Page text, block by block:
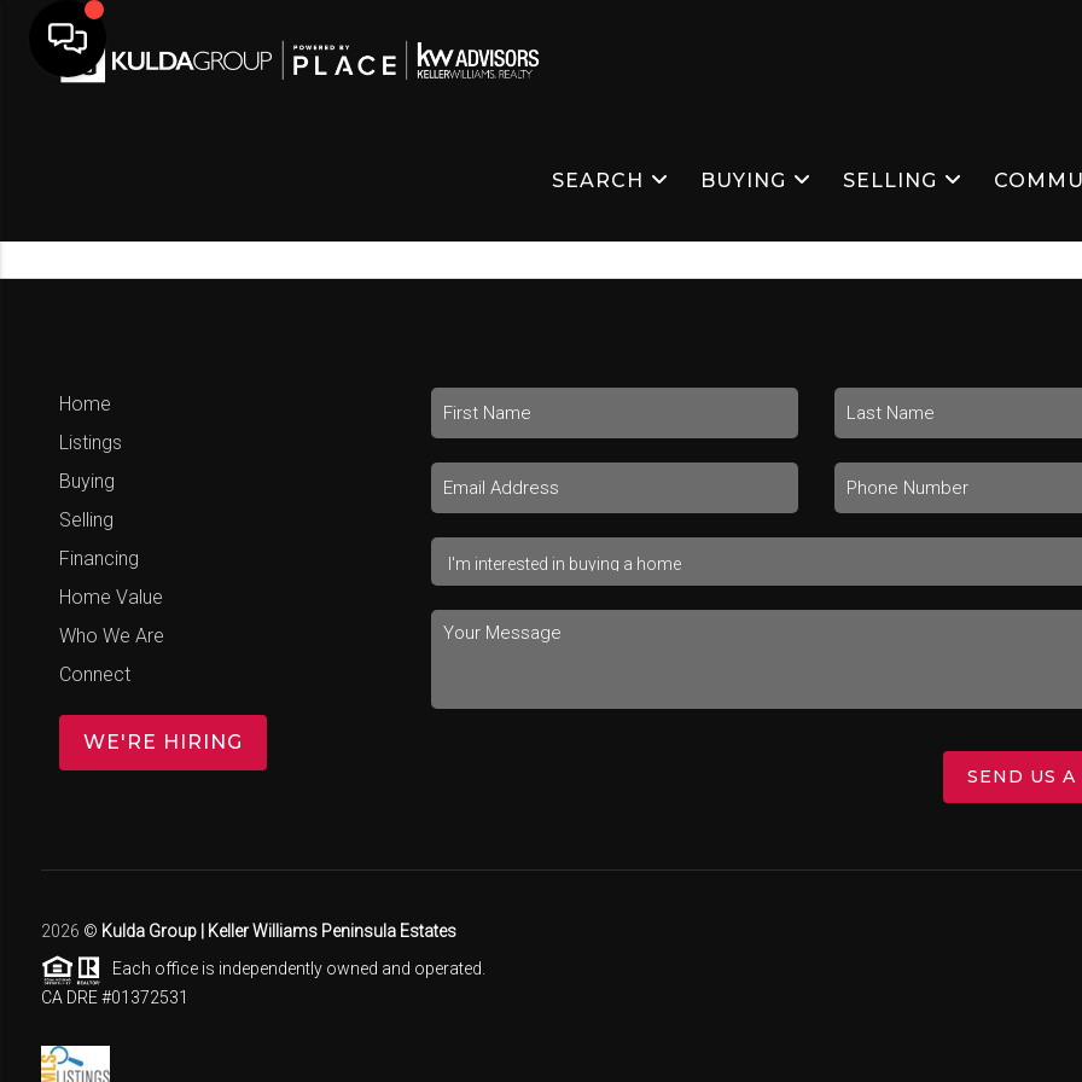
SEARCH BUYING SELLING
Home
Listings
Buying
Selling
Financing
Home Value
Who We Are
Connect
WE'RE HIRING
SEND US A
2026 © Kulda Group | Keller Williams Peninsula Estates
Each office is independently owned and operated.
CA DRE #01372531